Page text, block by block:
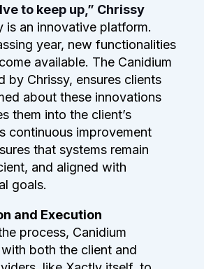
to keep up,” Chrissy
is an innovative platform.
year, new functionalities
available. The Canidium
by Chrissy, ensures clients
about these innovations
them into the client’s
continuous improvement
that systems remain
and aligned with
goals.
and Execution
process, Canidium
both the client and